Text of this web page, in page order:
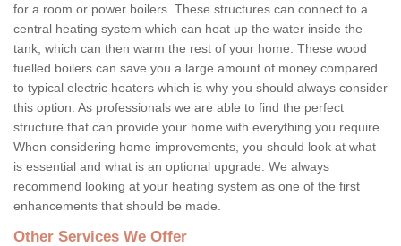
for a room or power boilers. These structures can connect to a
central heating system which can heat up the water inside the
tank, which can then warm the rest of your home. These wood
fuelled boilers can save you a large amount of money compared
to typical electric heaters which is why you should always consider
this option. As professionals we are able to find the perfect
structure that can provide your home with everything you require.
When considering home improvements, you should look at what
is essential and what is an optional upgrade. We always
recommend looking at your heating system as one of the first
enhancements that should be made.
Other Services We Offer